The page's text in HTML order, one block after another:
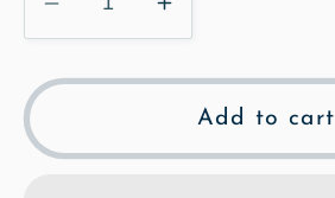
Decrease
quantity
for
Mary&#39;s
Increase
quantity
for
Mary&#39;s
Add to cart